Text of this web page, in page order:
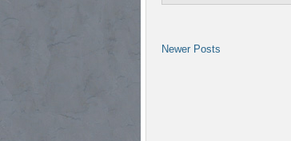
Newer Posts